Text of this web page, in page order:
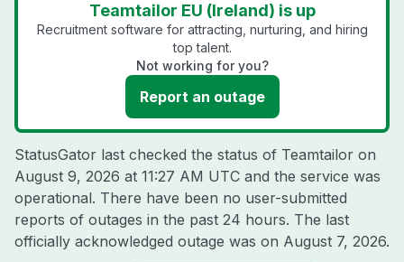
Teamtailor EU (Ireland) is up
Recruitment software for attracting, nurturing, and hiring
top talent.
Not working for you?
Report an outage
StatusGator last checked the status of Teamtailor on
August 9, 2026 at 11:27 AM UTC and the service was
operational. There have been no user-submitted
reports of outages in the past 24 hours. The last
officially acknowledged outage was on August 7, 2026.